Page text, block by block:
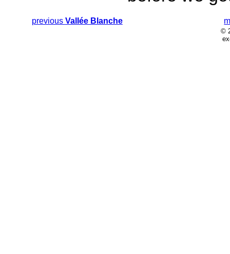
previous Vallée Blanche
©